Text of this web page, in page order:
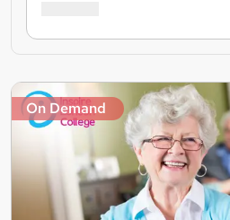
On Demand